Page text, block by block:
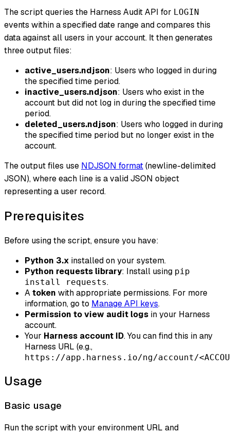
The script queries the Harness Audit API for LOGIN
events within a specified date range and compares this
data against all users in your account. It then generates
three output files:
active_users.ndjson: Users who logged in during
the specified time period.
inactive_users.ndjson: Users who exist in the
account but did not log in during the specified time
period.
deleted_users.ndjson: Users who logged in during
the specified time period but no longer exist in the
account.
The output files use NDJSON format(newline-delimited
JSON), where each line is a valid JSON object
representing a user record.
Prerequisites
Before using the script, ensure you have:
Python 3.x installed on your system.
Python requests library: Install using pip
install requests.
Atoken with appropriate permissions. For more
information, go to Manage API keys.
Permission to view audit logs in your Harness
account.
Your Harness account ID. You can find this in any
Harness URL (e.g.,
https://app.harness.io/ng/account/
Usage
Basic usage
Run the script with your environment URL and